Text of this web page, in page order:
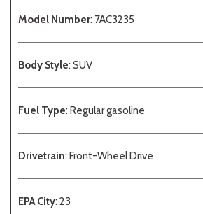
Model Number: 7AC3235
Body Style: SUV
Fuel Type: Regular gasoline
Drivetrain: Front-Wheel Drive
EPA City: 23